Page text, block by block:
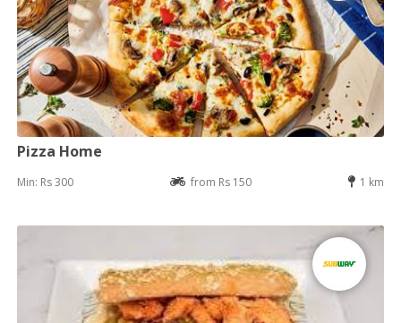
Pizza Home
Min: Rs 300 from Rs 150 1 km